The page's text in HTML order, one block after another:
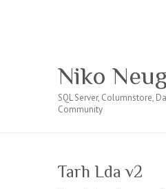
Niko
SQL Server, Columnstore,
Community
Tarh Lda v2